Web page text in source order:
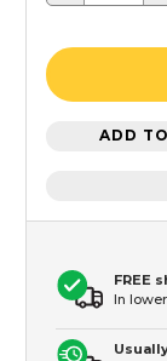
ADD
FREE
In